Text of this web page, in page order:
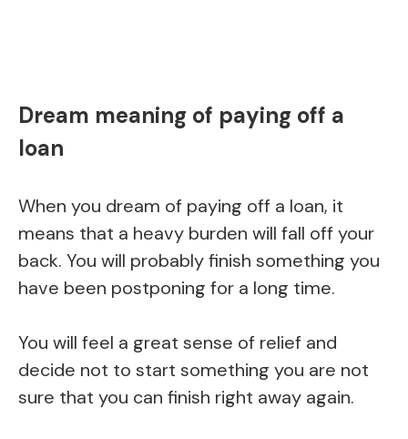
Dream meaning of paying off a
loan
When you dream of paying off a loan, it
means that a heavy burden will fall off your
back. You will probably finish something you
have been postponing for a long time.
You will feel a great sense of relief and
decide not to start something you are not
sure that you can finish right away again.